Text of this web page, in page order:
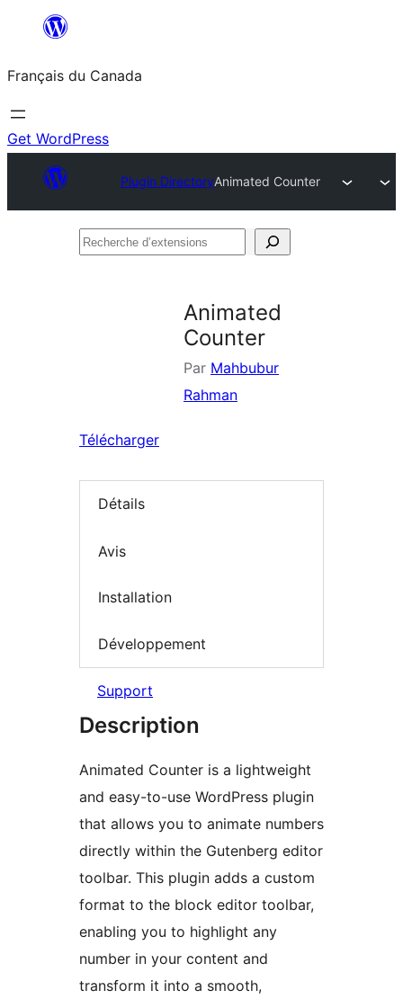
contenu
Français du Canada
Get WordPress
Plugin DirectoryAnimated Counter
Recherche
Animated
Counter
Par Mahbubur
Rahman
Télécharger
Détails
Avis
Installation
Développement
Support
Description
Animated Counter is a lightweight
and easy-to-use WordPress plugin
that allows you to animate numbers
directly within the Gutenberg editor
toolbar. This plugin adds a custom
format to the block editor toolbar,
enabling you to highlight any
number in your content and
transform it into a smooth,